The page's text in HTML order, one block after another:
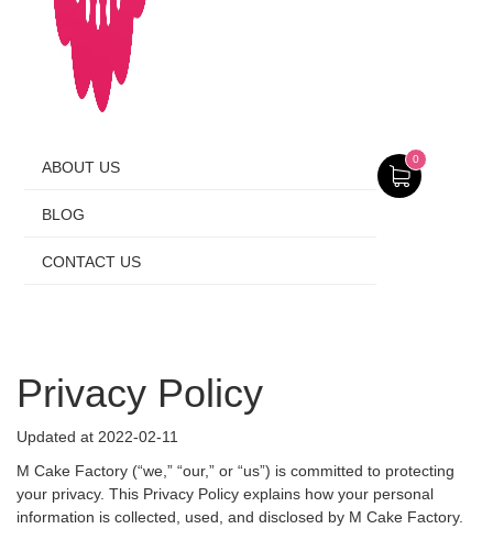
ABOUT US
BLOG
CONTACT US
0
Privacy Policy
Updated at 2022-02-11
M Cake Factory (“we,” “our,” or “us”) is committed to protecting
your privacy. This Privacy Policy explains how your personal
information is collected, used, and disclosed by M Cake Factory.